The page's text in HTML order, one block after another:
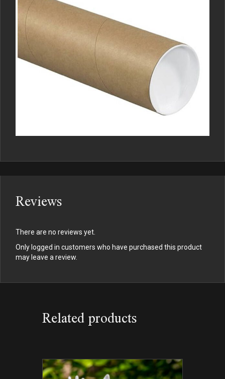
Reviews
There are no reviews yet.
Only logged in customers who have purchased this product
may leave a review.
Related products